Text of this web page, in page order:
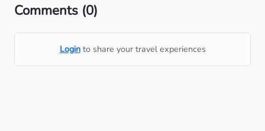
Comments (0)
Loginto share your travel experiences